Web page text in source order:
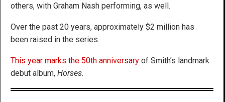
others, with Graham Nash performing, as well.
Over the past 20 years, approximately $2 million has
been raised in the series.
This year marks the 50th anniversary of Smith’s landmark
debut album, Horses.